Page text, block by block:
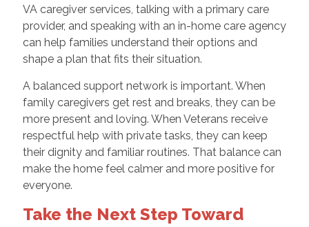
VA caregiver services, talking with a primary care
provider, and speaking with an in-home care agency
can help families understand their options and
shape a plan that fits their situation.
A balanced support network is important. When
family caregivers get rest and breaks, they can be
more present and loving. When Veterans receive
respectful help with private tasks, they can keep
their dignity and familiar routines. That balance can
make the home feel calmer and more positive for
everyone.
Take the Next Step Toward